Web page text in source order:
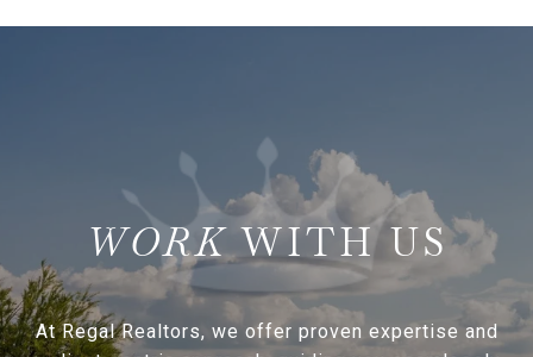
WITH US
At Regal Realtors, we offer proven expertise and